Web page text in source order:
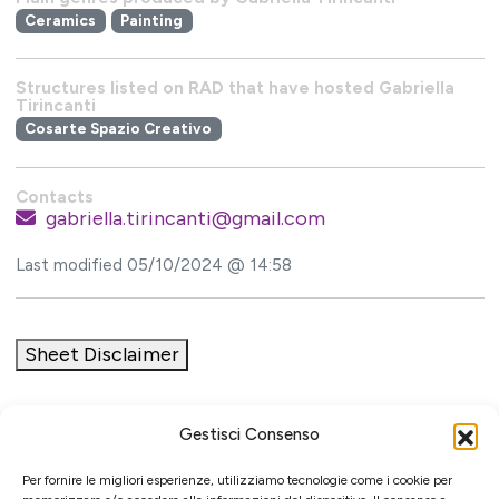
Gestisci Consenso
Per fornire le migliori esperienze, utilizziamo tecnologie come i cookie per
Ceramics Painting
Structures listed on RAD that have hosted Gabriella
Tirincanti
Cosarte Spazio Creativo
Contacts
gabriella.tirincanti@gmail.com
Last modified 05/10/2024 @ 14:58
Sheet Disclaimer
Initiative